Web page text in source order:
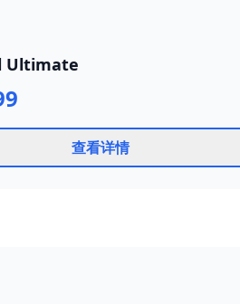
Ultimate
查看详情